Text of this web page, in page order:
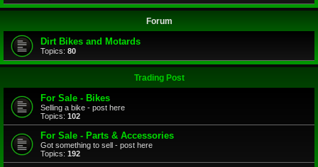
Forum
Dirt Bikes and Motards
Topics: 80
Trading Post
For Sale - Bikes
Selling a bike - post here
Topics: 102
For Sale - Parts & Accessories
Got something to sell - post here
Topics: 192